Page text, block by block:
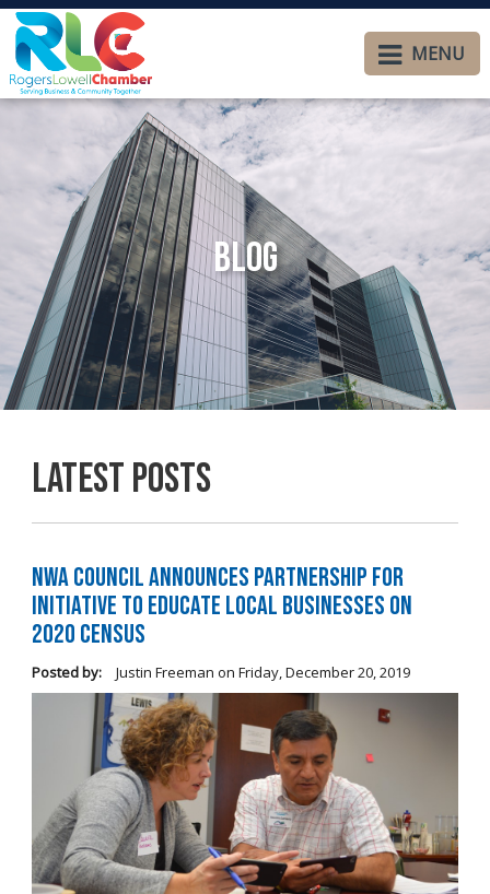
MENU
Blog
Latest Posts
NWA Council Announces Partnership for
Initiative to Educate Local Businesses on
2020 Census
Posted by: Justin Freeman on Friday, December 20, 2019